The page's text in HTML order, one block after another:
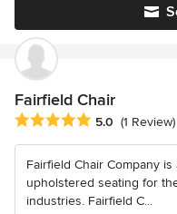
Fairfield Chair
Average rating: 5 out of 5
5.0 (1 Review)
Fairfield Chair Company
upholstered seating for
industries. Fairfield C...